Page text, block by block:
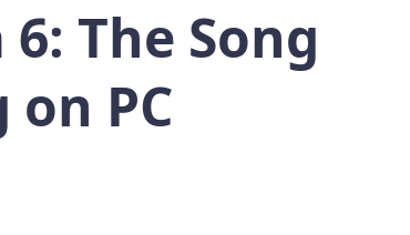
Release Notes
Contact Support
Media coverage
The Song
PC